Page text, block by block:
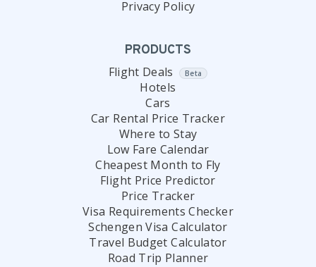
Privacy Policy
PRODUCTS
Flight Deals Beta
Hotels
Cars
Car Rental Price Tracker
Where to Stay
Low Fare Calendar
Cheapest Month to Fly
Flight Price Predictor
Price Tracker
Visa Requirements Checker
Schengen Visa Calculator
Travel Budget Calculator
Road Trip Planner